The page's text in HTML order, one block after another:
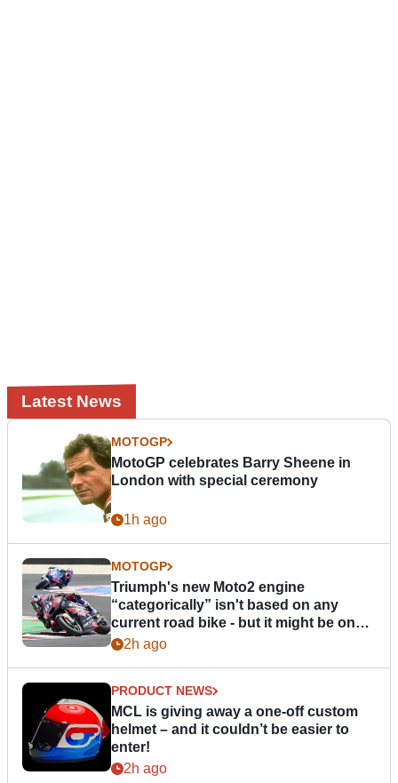
Latest News
MOTOGP
MotoGP celebrates Barry Sheene in
London with special ceremony
1h ago
MOTOGP
Triumph's new Moto2 engine
“categorically” isn't based on any
current road bike - but it might be one
day2h ago
PRODUCT NEWS
MCL is giving away a one-off custom
helmet – and it couldn’t be easier to
enter!
2h ago